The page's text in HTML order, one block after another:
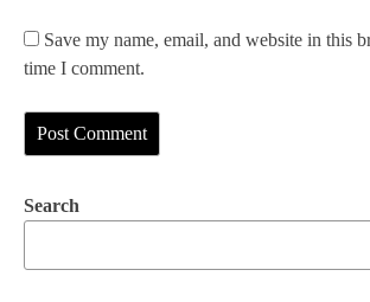
Save my name, email, and website in this
time I comment.
Search